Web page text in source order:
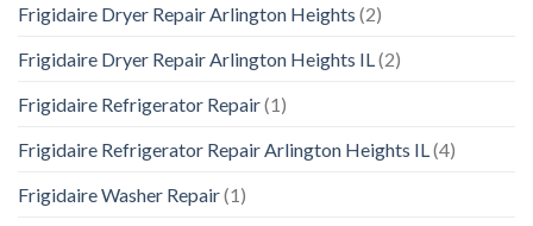
Frigidaire Dryer Repair Arlington Heights (2)
Frigidaire Dryer Repair Arlington Heights IL(2)
Frigidaire Refrigerator Repair(1)
Frigidaire Refrigerator Repair Arlington Heights IL(4)
Frigidaire Washer Repair(1)